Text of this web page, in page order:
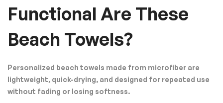
Functional Are These
Beach Towels?
Personalized beach towels made from microfiber are
lightweight, quick-drying, and designed for repeated use
without fading or losing softness.